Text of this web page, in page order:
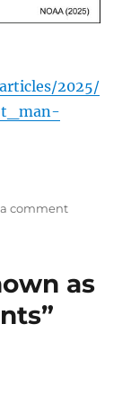
2025/
commenton
But
as